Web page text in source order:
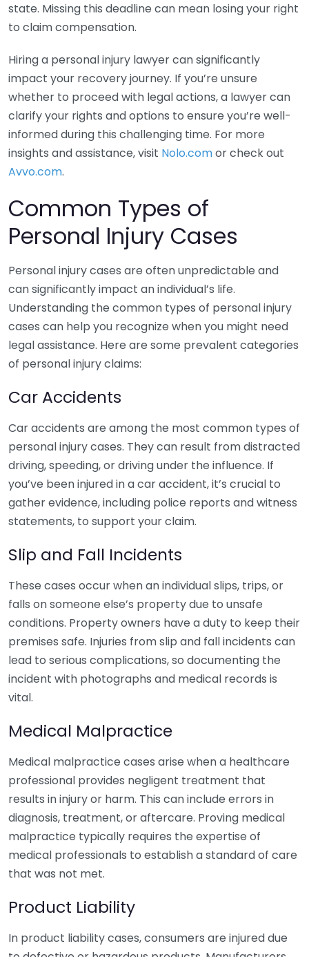
state. Missing this deadline can mean losing your right
to claim compensation.
Hiring a personal injury lawyer can significantly
impact your recovery journey. If you’re unsure
whether to proceed with legal actions, a lawyer can
clarify your rights and options to ensure you’re well-
informed during this challenging time. For more
insights and assistance, visit Nolo.comor check out
Avvo.com.
Common Types of
Personal Injury Cases
Personal injury cases are often unpredictable and
can significantly impact an individual’s life.
Understanding the common types of personal injury
cases can help you recognize when you might need
legal assistance. Here are some prevalent categories
of personal injury claims:
Car Accidents
Car accidents are among the most common types of
personal injury cases. They can result from distracted
driving, speeding, or driving under the influence. If
you’ve been injured in a car accident, it’s crucial to
gather evidence, including police reports and witness
statements, to support your claim.
Slip and Fall Incidents
These cases occur when an individual slips, trips, or
falls on someone else’s property due to unsafe
conditions. Property owners have a duty to keep their
premises safe. Injuries from slip and fall incidents can
lead to serious complications, so documenting the
incident with photographs and medical records is
vital.
Medical Malpractice
Medical malpractice cases arise when a healthcare
professional provides negligent treatment that
results in injury or harm. This can include errors in
diagnosis, treatment, or aftercare. Proving medical
malpractice typically requires the expertise of
medical professionals to establish a standard of care
that was not met.
Product Liability
In product liability cases, consumers are injured due